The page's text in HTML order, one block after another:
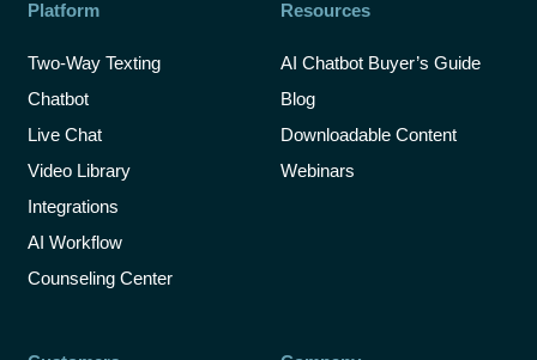
Platform
Two-Way Texting
Chatbot
Live Chat
Video Library
Integrations
AI Workflow
Counseling Center
Resources
AI Chatbot Buyer’s Guide
Blog
Downloadable Content
Webinars